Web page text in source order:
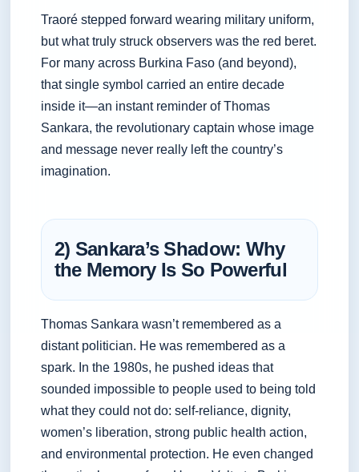
Traoré stepped forward wearing military uniform,
but what truly struck observers was the red beret.
For many across Burkina Faso (and beyond),
that single symbol carried an entire decade
inside it—an instant reminder of Thomas
Sankara, the revolutionary captain whose image
and message never really left the country’s
imagination.
2) Sankara’s Shadow: Why
the Memory Is So Powerful
Thomas Sankara wasn’t remembered as a
distant politician. He was remembered as a
spark. In the 1980s, he pushed ideas that
sounded impossible to people used to being told
what they could not do: self-reliance, dignity,
women’s liberation, strong public health action,
and environmental protection. He even changed